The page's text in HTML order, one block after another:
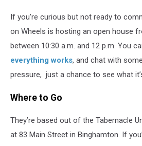
If you’re curious but not ready to
on Wheels is hosting an open house
between 10:30 a.m. and 12 p.m. You
everything works, and chat with
pressure, just a chance to see what
Where to Go
They’re based out of the Tabernacle
at 83 Main Street in Binghamton. If